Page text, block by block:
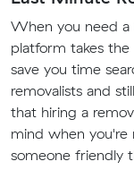
When you need a
platform takes
save you time
removalists and
that hiring a
mind when you're
someone friendly